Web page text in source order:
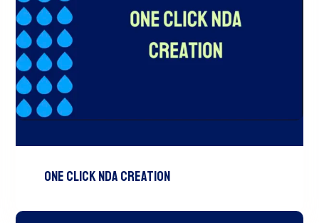
One Click NDA Creation